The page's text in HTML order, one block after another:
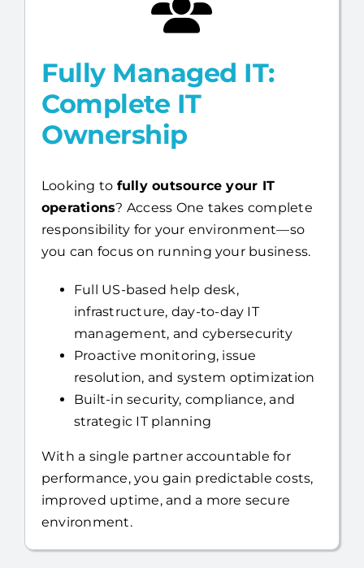
Fully Managed IT:
Complete IT
Ownership
Looking to fully outsource your IT
operations? Access One takes complete
responsibility for your environment—so
you can focus on running your business.
Full US-based help desk,
infrastructure, day-to-day IT
management, and cybersecurity
Proactive monitoring, issue
resolution, and system optimization
Built-in security, compliance, and
strategic IT planning
With a single partner accountable for
performance, you gain predictable costs,
improved uptime, and a more secure
environment.